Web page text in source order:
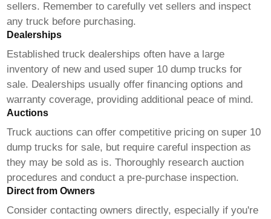
sellers. Remember to carefully vet sellers and inspect
any truck before purchasing.
Dealerships
Established truck dealerships often have a large
inventory of new and usedsuper 10 dump trucks for
sale. Dealerships usually offer financing options and
warranty coverage, providing additional peace of mind.
Auctions
Truck auctions can offer competitive pricing onsuper 10
dump trucks for sale, but require careful inspection as
they may be sold as is. Thoroughly research auction
procedures and conduct a pre-purchase inspection.
Direct from Owners
Consider contacting owners directly, especially if you're